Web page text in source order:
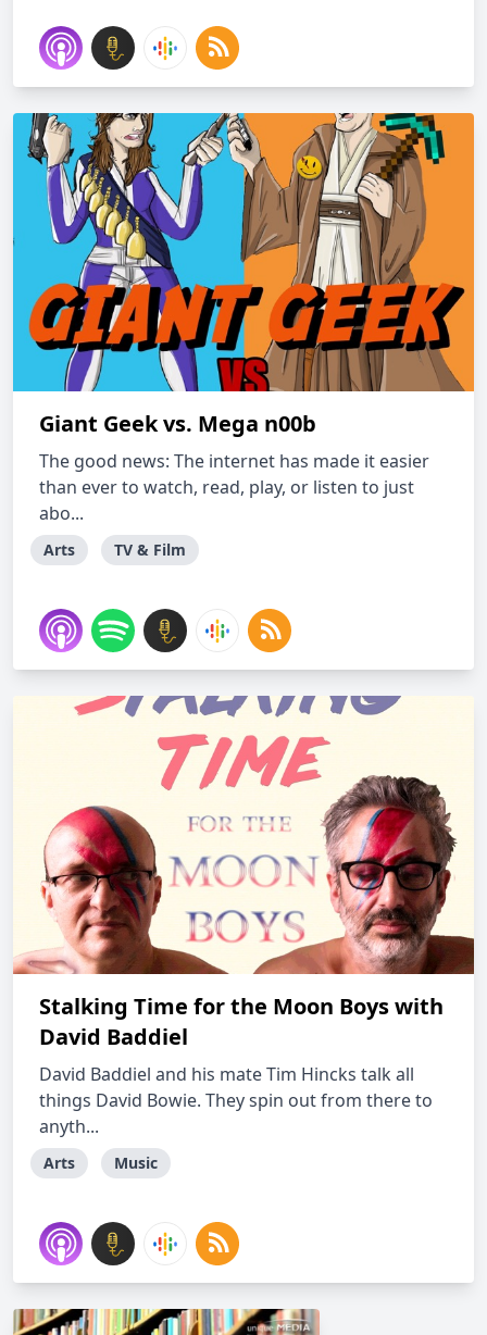
Giant Geek vs. Mega n00b
The good news: The internet has made it easier
than ever to watch, read, play, or listen to just
abo...
Arts TV & Film
Stalking Time for the Moon Boys with
David Baddiel
David Baddiel and his mate Tim Hincks talk all
things David Bowie. They spin out from there to
anyth...
Arts Music